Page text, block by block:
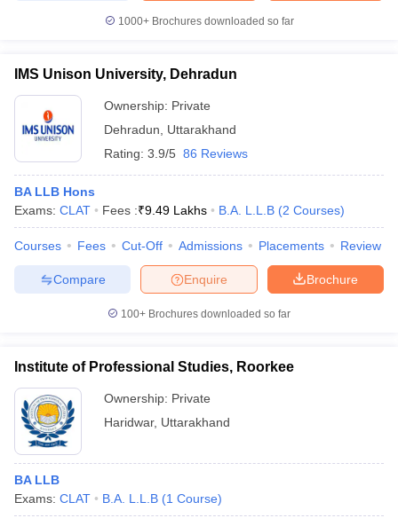
1000+Brochures downloaded so far
IMS Unison University, Dehradun
Ownership: Private
Dehradun
Uttarakhand
Rating: 3.9/5 86 Reviews
BA LLB Hons
Exams: CLAT Fees :₹9.49 Lakhs B.A. L.L.B (2 Courses)
Courses Fees Cut-Off Admissions Placements Review
Brochure
Enquire
Compare
100+ Brochures downloaded so far
Institute of Professional Studies, Roorkee
Ownership: Private
Haridwar, Uttarakhand
BA LLB
Exams: CLAT B.A. L.L.B (1 Course)